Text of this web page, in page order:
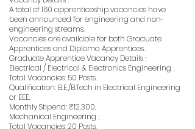
A total of 160 apprenticeship vacancies have
been announced for engineering and non-
engineering streams.
Vacancies are available for both Graduate
Apprentices and Diploma Apprentices.
Graduate Apprentice Vacancy Details ;
Electrical / Electrical & Electronics Engineering ;
Total Vacancies: 50 Posts.
Qualification: B.E./B.Tech in Electrical Engineering
or EEE.
Monthly Stipend: ₹12,300.
Mechanical Engineering ;
Total Vacancies: 20 Posts.